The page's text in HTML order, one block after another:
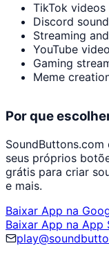
TikTok
Discord
Streaming
YouTube
Gaming
Meme
Por que
seus próprios
grátis para criar
e mais.
Baixar App na
Baixar App na App